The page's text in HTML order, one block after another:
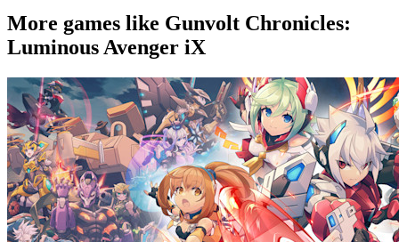
More games like Gunvolt Chronicles:
Luminous Avenger iX